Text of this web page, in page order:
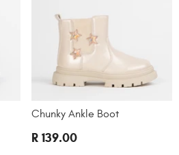
Chunky Ankle Boot
R 139.00